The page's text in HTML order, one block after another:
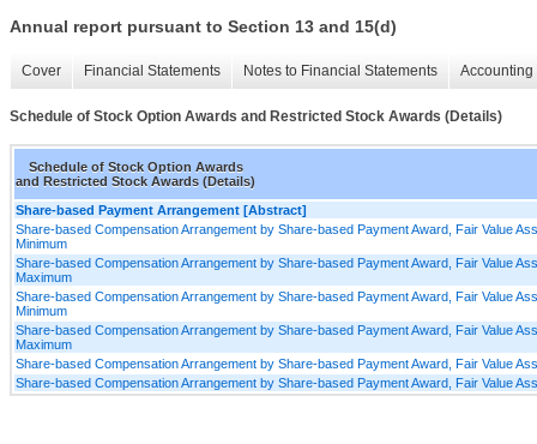
Annual report pursuant to Section 13 and 15(d)
Cover Financial Statements Notes to Financial Statements
Schedule of Stock Option Awards and Restricted Stock Awards (Details)
Schedule of Stock Option Awards
and Restricted Stock Awards (Details)
Share-based Payment Arrangement [Abstract]
Share-based Compensation Arrangement by Share-based Payment Award, Fair Value
Minimum
Share-based Compensation Arrangement by Share-based Payment Award, Fair Value
Maximum
Share-based Compensation Arrangement by Share-based Payment Award, Fair Value
Minimum
Share-based Compensation Arrangement by Share-based Payment Award, Fair Value
Maximum
Share-based Compensation Arrangement by Share-based Payment Award, Fair Value
Share-based Compensation Arrangement by Share-based Payment Award, Fair Value